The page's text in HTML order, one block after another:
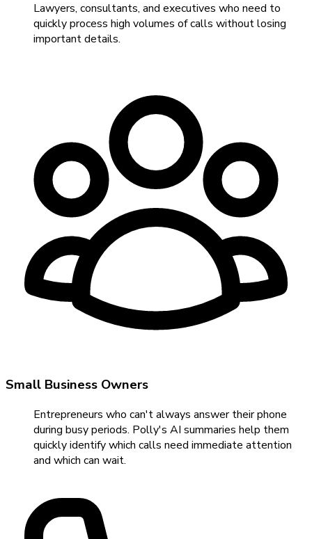
Lawyers, consultants, and executives who need to
quickly process high volumes of calls without losing
important details.
Small Business Owners
Entrepreneurs who can't always answer their phone
during busy periods. Polly's AI summaries help them
quickly identify which calls need immediate attention
and which can wait.